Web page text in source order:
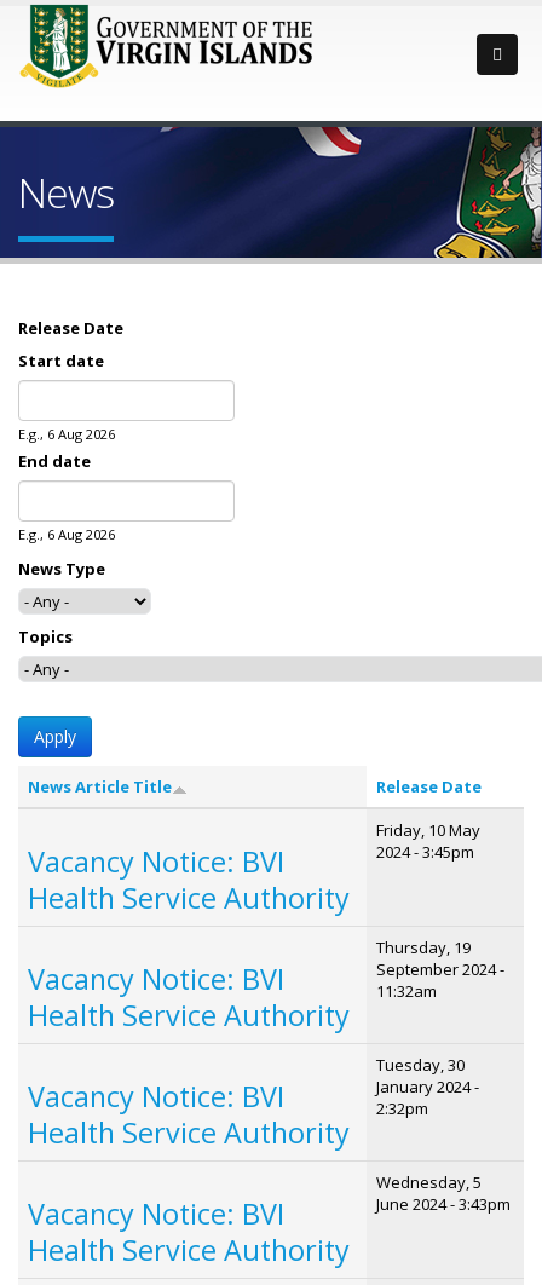
News
Release Date
Start date
E.g., 6 Aug 2026
End date
E.g., 6 Aug 2026
News Type
Topics
News Article Title Release Date
Vacancy Notice: BVI
Health Service Authority
Friday, 10 May
2024 - 3:45pm
Vacancy Notice: BVI
Health Service Authority
Thursday, 19
September 2024 -
11:32am
Vacancy Notice: BVI
Health Service Authority
Tuesday, 30
January 2024 -
2:32pm
Vacancy Notice: BVI
Health Service Authority
Wednesday, 5
June 2024 - 3:43pm